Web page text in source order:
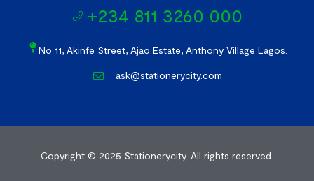
+234 811 3260 000
No 11, Akinfe Street, Ajao Estate, Anthony Village Lagos.
ask@stationerycity.com
Copyright © 2025 Stationerycity. All rights reserved.